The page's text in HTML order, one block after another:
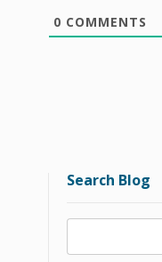
0 COMMENTS
Search Blog